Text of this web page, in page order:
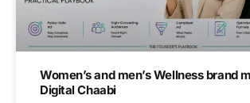
Women’s and men’s Wellness brand
Digital Chaabi